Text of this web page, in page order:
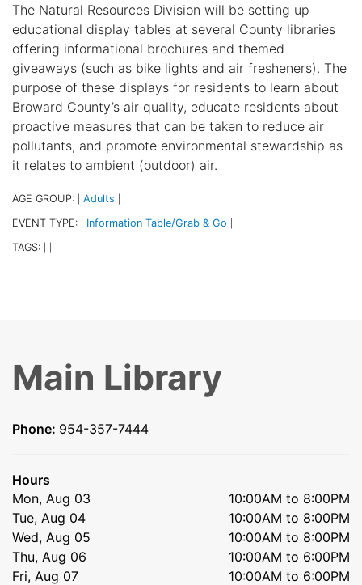
The Natural Resources Division will be setting up
educational display tables at several County libraries
offering informational brochures and themed
giveaways (such as bike lights and air fresheners). The
purpose of these displays for residents to learn about
Broward County’s air quality, educate residents about
proactive measures that can be taken to reduce air
pollutants, and promote environmental stewardship as
it relates to ambient (outdoor) air.
AGE GROUP: Adults
EVENT TYPE: Information Table/Grab & Go
TAGS:
Main Library
Phone: 954-357-7444
Hours
Mon, Aug 03
10:00AM to 8:00PM
Tue, Aug 04
10:00AM to 8:00PM
Wed, Aug 05
10:00AM to 8:00PM
Thu, Aug 06
10:00AM to 6:00PM
Fri, Aug 07
10:00AM to 6:00PM